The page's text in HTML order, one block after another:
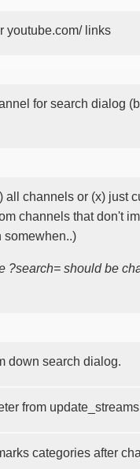
youtube.com/ links
for search dialog
all channels or (x) just
channels that don't
somewhen..)
?search= should be
down search dialog.
from update_streams
categories after